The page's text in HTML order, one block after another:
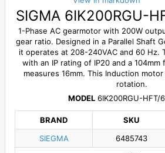
SIGMA 6IK200RGU-
1-Phase AC gearmotor with 200W
gear ratio. Designed in a Parallel Shaft
it operates at 208-240VAC and 60 Hz.
with an IP rating of IP20 and a
measures 16mm. This Induction
rotation.
MODEL6IK200RGU-HFT/
BRAND
SIEGMA
SKU
6485743